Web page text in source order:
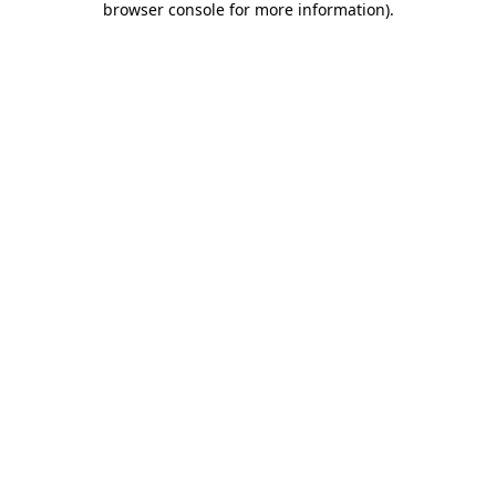
browser console for more information).